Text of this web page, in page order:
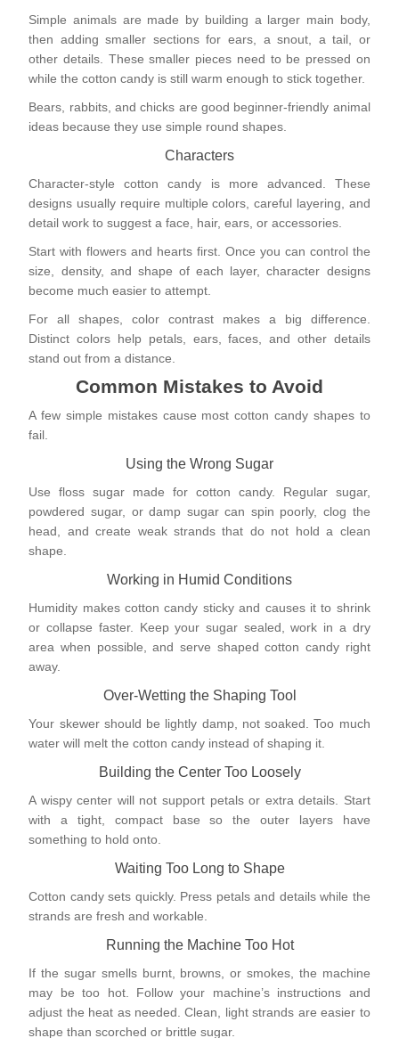
Simple animals are made by building a larger main body,
then adding smaller sections for ears, a snout, a tail, or
other details. These smaller pieces need to be pressed on
while the cotton candy is still warm enough to stick together.
Bears, rabbits, and chicks are good beginner-friendly animal
ideas because they use simple round shapes.
Characters
Character-style cotton candy is more advanced. These
designs usually require multiple colors, careful layering, and
detail work to suggest a face, hair, ears, or accessories.
Start with flowers and hearts first. Once you can control the
size, density, and shape of each layer, character designs
become much easier to attempt.
For all shapes, color contrast makes a big difference.
Distinct colors help petals, ears, faces, and other details
stand out from a distance.
Common Mistakes to Avoid
A few simple mistakes cause most cotton candy shapes to
fail.
Using the Wrong Sugar
Use floss sugar made for cotton candy. Regular sugar,
powdered sugar, or damp sugar can spin poorly, clog the
head, and create weak strands that do not hold a clean
shape.
Working in Humid Conditions
Humidity makes cotton candy sticky and causes it to shrink
or collapse faster. Keep your sugar sealed, work in a dry
area when possible, and serve shaped cotton candy right
away.
Over-Wetting the Shaping Tool
Your skewer should be lightly damp, not soaked. Too much
water will melt the cotton candy instead of shaping it.
Building the Center Too Loosely
A wispy center will not support petals or extra details. Start
with a tight, compact base so the outer layers have
something to hold onto.
Waiting Too Long to Shape
Cotton candy sets quickly. Press petals and details while the
strands are fresh and workable.
Running the Machine Too Hot
If the sugar smells burnt, browns, or smokes, the machine
may be too hot. Follow your machine’s instructions and
adjust the heat as needed. Clean, light strands are easier to
shape than scorched or brittle sugar.